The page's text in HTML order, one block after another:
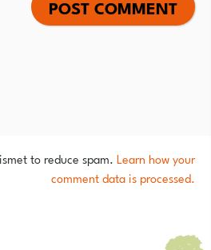
to reduce spam. Learn how your
comment data is processed.